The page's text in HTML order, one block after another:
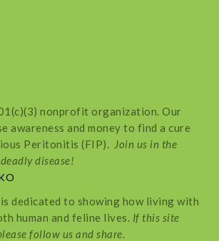
nonprofit organization. Our
awareness and money to find a cure
Peritonitis (FIP). Join us in the
disease!
dedicated to showing how living with
human and feline lives. If this site
follow us and share.